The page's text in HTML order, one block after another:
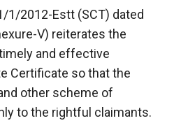
1/2012-Estt (SCT) dated
V) reiterates the
and effective
Certificate so that the
other scheme of
to the rightful claimants.